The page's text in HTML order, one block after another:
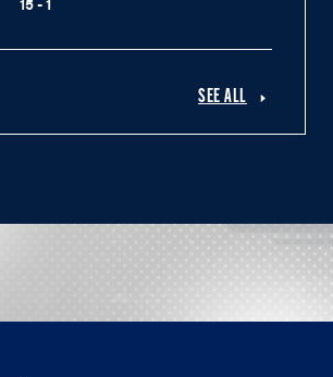
SEE ALL